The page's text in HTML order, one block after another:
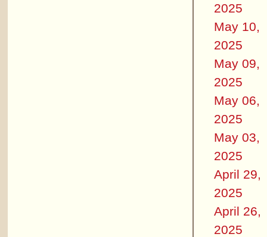
2025
May 10,
2025
May 09,
2025
May 06,
2025
May 03,
2025
April 29,
2025
April 26,
2025